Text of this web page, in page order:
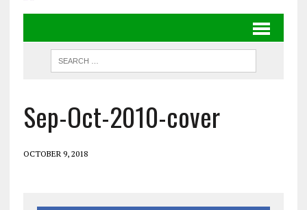
Sep-Oct-2010-cover
OCTOBER 9, 2018